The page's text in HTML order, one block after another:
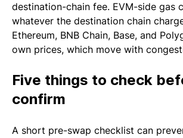
destination-chain fee. EVM-side gas
whatever the destination chain
Ethereum, BNB Chain, Base, and
own prices, which move with
Five things to check
confirm
A short pre-swap checklist can